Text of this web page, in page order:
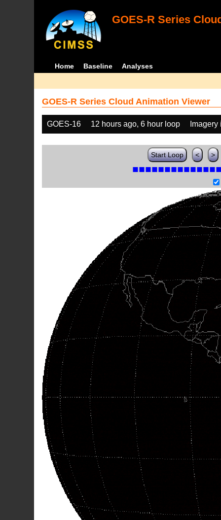
GOES-R Series
Home Baseline Analyses
GOES-R Series Cloud Animation Viewer
GOES-16 12 hours ago, 6 hour loop
Start Loop < >